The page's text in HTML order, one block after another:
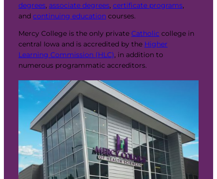
degrees, associate degrees, certificate programs,
and continuing education courses.
Mercy College is the only private Catholic college in
central Iowa and is accredited by the Higher
Learning Commission (HLC), in addition to
numerous programmatic accreditors.